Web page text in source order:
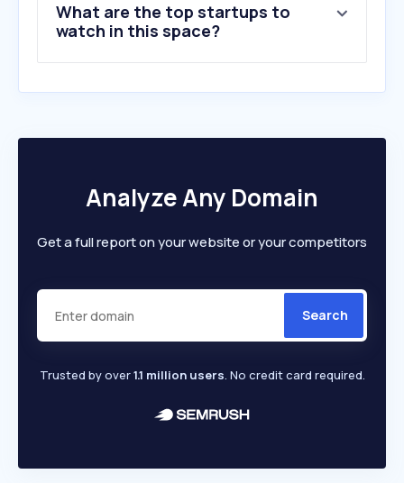
10.ddsa.dk
What are the top startups to
watch in this space?
Analyze Any Domain
Get a full report on your website or your competitors
Search
Trusted by over1.1 million users. No credit card required.